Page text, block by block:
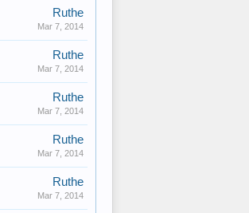
Ruthe
Mar 7, 2014
Ruthe
Mar 7, 2014
Ruthe
Mar 7, 2014
Ruthe
Mar 7, 2014
Ruthe
Mar 7, 2014